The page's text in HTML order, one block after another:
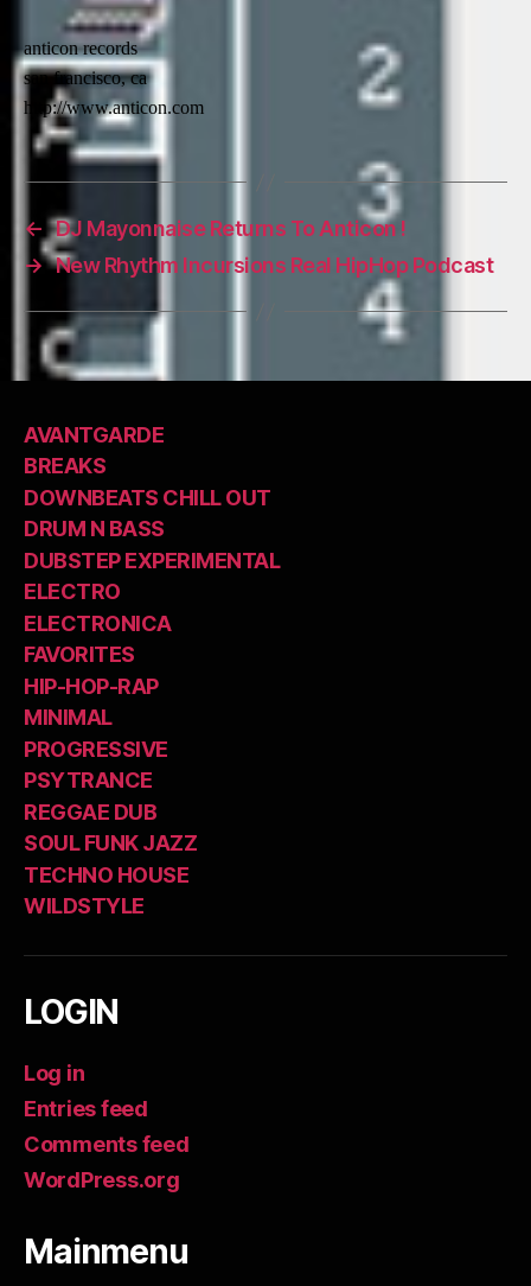
anticon records
san francisco, ca
http://www.anticon.com
← DJ Mayonnaise Returns To Anticon !
→ New Rhythm Incursions Real HipHop Podcast
AVANTGARDE
BREAKS
DOWNBEATS CHILL OUT
DRUM N BASS
DUBSTEP EXPERIMENTAL
ELECTRO
ELECTRONICA
FAVORITES
HIP-HOP-RAP
MINIMAL
PROGRESSIVE
PSYTRANCE
REGGAE DUB
SOUL FUNK JAZZ
TECHNO HOUSE
WILDSTYLE
LOGIN
Log in
Entries feed
Comments feed
WordPress.org
Mainmenu